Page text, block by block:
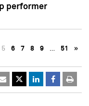
performer
5 6 7 8 9 … 51 »